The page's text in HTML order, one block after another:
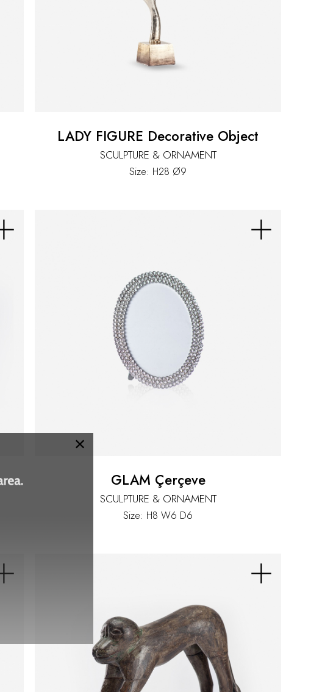
×
LADY FIGURE Decorative Object
SCULPTURE & ORNAMENT
Size: H28 Ø9
GLAM Çerçeve
SCULPTURE & ORNAMENT
Size: H8 W6 D6